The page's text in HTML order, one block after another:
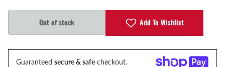
Out of stock Add To Wishlist
Guaranteed secure & safe checkout.